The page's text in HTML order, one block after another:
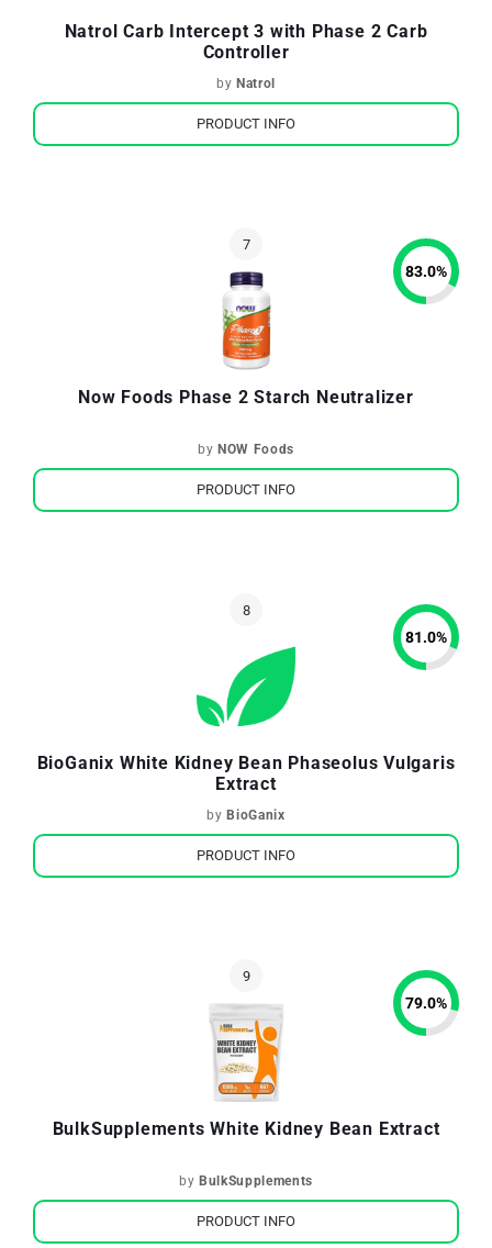
Natrol Carb Intercept 3 with Phase 2 Carb
Controller
by Natrol
PRODUCT INFO
Now Foods Phase 2 Starch Neutralizer
by NOW Foods
83.0%
PRODUCT INFO
BioGanix White Kidney Bean Phaseolus Vulgaris
Extract
by BioGanix
81.0%
PRODUCT INFO
BulkSupplements White Kidney Bean Extract
by BulkSupplements
79.0%
PRODUCT INFO